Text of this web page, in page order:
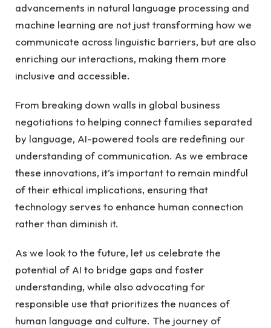
advancements in natural language processing and
machine learning are not just transforming how we
communicate across linguistic barriers, but are also
enriching our interactions, making them more
inclusive and accessible.
From breaking down walls in global business
negotiations to helping connect families separated
by language, AI-powered tools are redefining our
understanding of communication. As we embrace
these innovations, it’s important to remain mindful
of their ethical implications, ensuring that
technology serves to enhance human connection
rather than diminish it.
As we look to the future, let us celebrate the
potential of AI to bridge gaps and foster
understanding, while also advocating for
responsible use that prioritizes the nuances of
human language and culture. The journey of